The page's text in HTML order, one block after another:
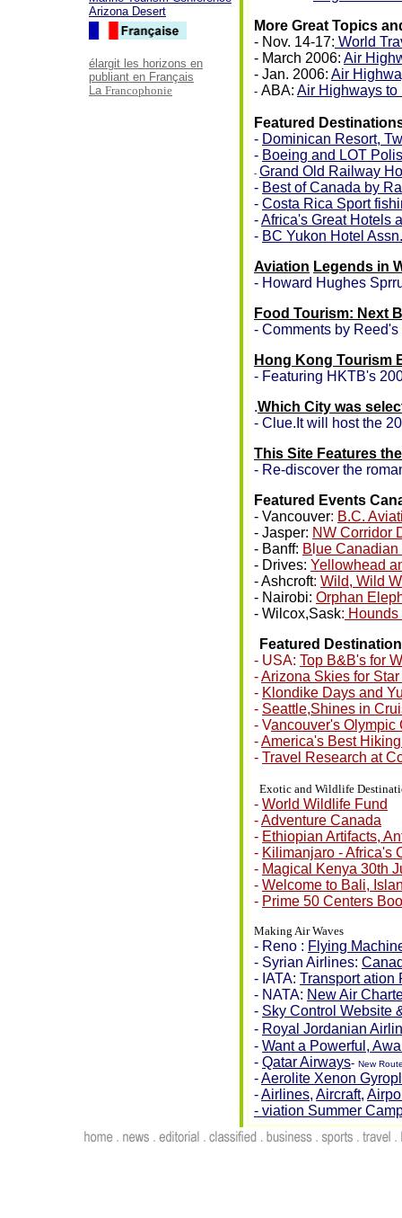
Arizona Desert
élargit les horizons en
publiant en Français
La Francophonie
More Great Topics
- Nov. 14-17: World
- March 2006: Air
- Jan. 2006: Air
- ABA: Air Highways to
Featured
- Dominican Resort,
- Boeing and LOT
- Grand Old Railway
- Best of Canada by
- Costa Rica Sport
-Africa's Great Hotels
- BC Yukon Hotel
Aviation Legends in
- Howard Hughes
Food Tourism: Next
- Comments by
Hong Kong Tourism
- Featuring HKTB's
.Which City was
- Clue.It will host the
This Site Features
- Re-discover the
Featured Events
- Vancouver: B.C.
- Jasper: NW Corridor
- Banff: B ue
- Drives: Yellowhead
- Ashcroft: Wild, Wild
- Nairobi: Orphan
- Wilcox,Sask:
Featured
- USA: Top B&B's for
-Arizona Skies for
- Klondike Days and
- Seattle,Shines in
- Vancouver's Olympic
-America's Best
- Travel Research at
Exotic and Wildlife
- World Wildlife Fund
-Adventure Canada
- Ethiopian Artifacts,
- Kilimanjaro - Africa's
- Magical Kenya 30th
- Welcome to Bali,
- Prime 50 Centers
Making Air Waves
- Reno : Flying
- Syrian Airlines:
- IATA: Transport ation
- NATA: New Air
- Sky Control Website
- Royal Jordanian
- Want a Powerful,
- Qatar Airways- New
-Aerolite Xenon
-Airlines, Aircraft,
- viation Summer